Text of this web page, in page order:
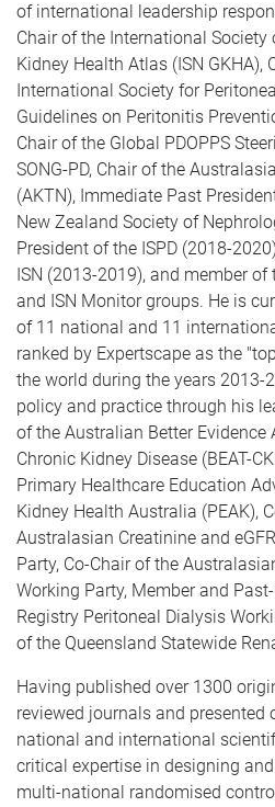
of international leadership
Chair of the International Society
Kidney Health Atlas (ISN GKHA),
International Society for
Guidelines on Peritonitis
Chair of the Global PDOPPS
SONG-PD, Chair of the
(AKTN), Immediate Past
New Zealand Society of
President of the ISPD (2018-
ISN (2013-2019), and member of
and ISN Monitor groups. He is
of 11 national and 11
ranked by Expertscape as the
the world during the years 2013-
policy and practice through his
of the Australian Better Evidence
Chronic Kidney Disease (BEAT-
Primary Healthcare Education
Kidney Health Australia (PEAK),
Australasian Creatinine and
Party, Co-Chair of the
Working Party, Member and
Registry Peritoneal Dialysis
of the Queensland Statewide
Having published over 1300
reviewed journals and presented
national and international
critical expertise in designing
multi-national randomised